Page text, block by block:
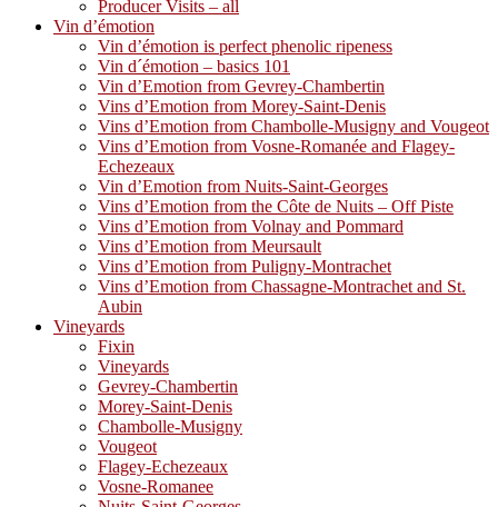
Producer Visits – all
Vin d’émotion
Vin d’émotion is perfect phenolic ripeness
Vin d´émotion – basics 101
Vin d’Emotion from Gevrey-Chambertin
Vins d’Emotion from Morey-Saint-Denis
Vins d’Emotion from Chambolle-Musigny and Vougeot
Vins d’Emotion from Vosne-Romanée and Flagey-
Echezeaux
Vin d’Emotion from Nuits-Saint-Georges
Vins d’Emotion from the Côte de Nuits – Off Piste
Vins d’Emotion from Volnay and Pommard
Vins d’Emotion from Meursault
Vins d’Emotion from Puligny-Montrachet
Vins d’Emotion from Chassagne-Montrachet and St.
Aubin
Vineyards
Fixin
Vineyards
Gevrey-Chambertin
Morey-Saint-Denis
Chambolle-Musigny
Vougeot
Flagey-Echezeaux
Vosne-Romanee